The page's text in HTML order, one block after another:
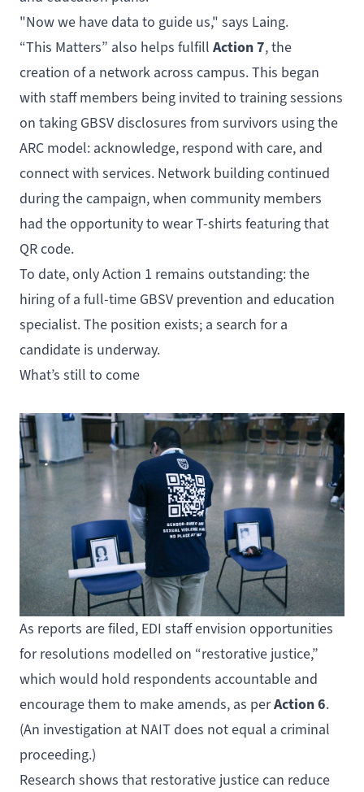
"Now we have data to guide us," says Laing.
“This Matters” also helps fulfill Action 7, the
creation of a network across campus. This began
with staff members being invited to training sessions
on taking GBSV disclosures from survivors using the
ARC model: acknowledge, respond with care, and
connect with services. Network building continued
during the campaign, when community members
had the opportunity to wear T-shirts featuring that
QR code.
To date, only Action 1 remains outstanding: the
hiring of a full-time GBSV prevention and education
specialist. The position exists; a search for a
candidate is underway.
What’s still to come
As reports are filed, EDI staff envision opportunities
for resolutions modelled on “restorative justice,”
which would hold respondents accountable and
encourage them to make amends, as perAction 6.
(An investigation at NAIT does not equal a criminal
proceeding.)
Research shows that restorative justice can reduce